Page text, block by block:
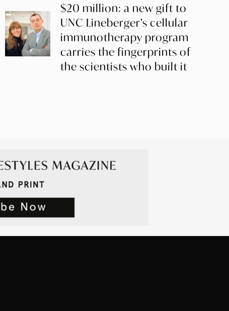
$20 million: a new gift to
UNC Lineberger’s cellular
immunotherapy program
carries the fingerprints of
the scientists who built it